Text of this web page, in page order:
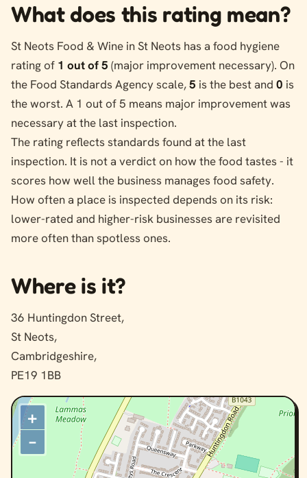
What does this rating mean?
St Neots Food & Wine in St Neots has a food hygiene
rating of 1 out of 5 (major improvement necessary). On
the Food Standards Agency scale,5 is the best and 0 is
the worst. A 1 out of 5 means major improvement was
necessary at the last inspection.
The rating reflects standards found at the last
inspection. It is not a verdict on how the food tastes - it
scores how well the business manages food safety.
How often a place is inspected depends on its risk:
lower-rated and higher-risk businesses are revisited
more often than spotless ones.
Where is it?
36 Huntingdon Street,
St Neots,
Cambridgeshire,
PE19 1BB
+
–